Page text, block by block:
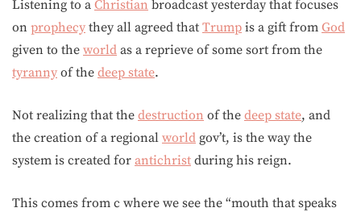
Listening to a Christian broadcast yesterday that focuses
on prophecy they all agreed that Trump is a gift from God
given to the world as a reprieve of some sort from the
tyranny of the deep state.
Not realizing that the destruction of the deep state, and
the creation of a regional world gov’t, is the way the
system is created for antichrist during his reign.
This comes from c where we see the “mouth that speaks